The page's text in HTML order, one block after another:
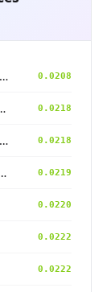
Argentina_Central_Plains_MesopotamiaSantiagoDelEstero_400BP 0.0208
0.0218
Argentina_Central_Plains_MesopotamiaSantiagoDelEstero_400BP 0.0218
0.0219
0.0220
0.0222
0.0222